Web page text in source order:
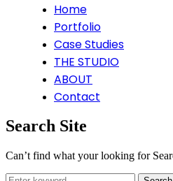
Home
Portfolio
Case Studies
THE STUDIO
ABOUT
Contact
Search Site
Can’t find what your looking for